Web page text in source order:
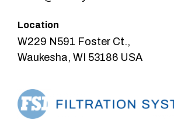
Location
W229 N591 Foster Ct.,
Waukesha, WI 53186 USA